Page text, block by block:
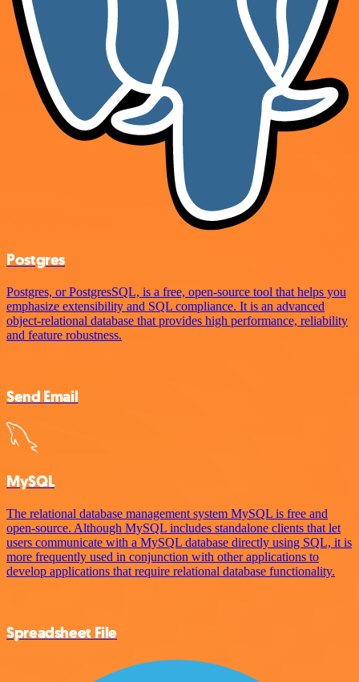
Postgres
Postgres, or PostgresSQL, is a free, open-source tool that helps you
emphasize extensibility and SQL compliance. It is an advanced
object-relational database that provides high performance, reliability
and feature robustness.
Send Email
MySQL
The relational database management system MySQL is free and
open-source. Although MySQL includes standalone clients that let
users communicate with a MySQL database directly using SQL, it is
more frequently used in conjunction with other applications to
develop applications that require relational database functionality.
Spreadsheet File